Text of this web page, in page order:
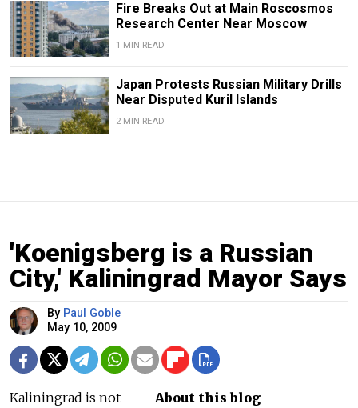
Fire Breaks Out at Main Roscosmos
Research Center Near Moscow
1 MIN READ
Japan Protests Russian Military Drills
Near Disputed Kuril Islands
2 MIN READ
'Koenigsberg is a Russian
City,' Kaliningrad Mayor Says
By Paul Goble
May 10, 2009
About this blog
Kaliningrad is not